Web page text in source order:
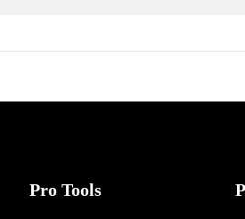
Pro Tools